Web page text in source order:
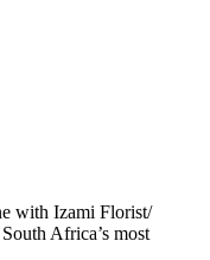
with Izami Florist/
Africa’s most